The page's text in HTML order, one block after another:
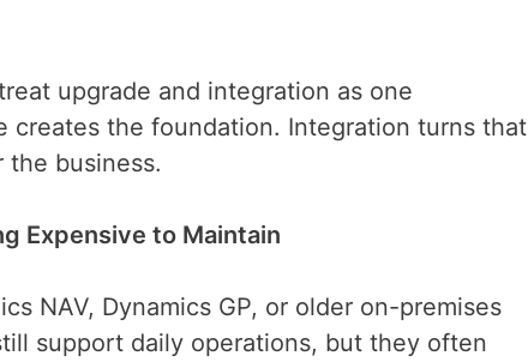
upgrade and integration as one
creates the foundation. Integration turns that
business.
Expensive to Maintain
NAV, Dynamics GP, or older on-premises
support daily operations, but they often